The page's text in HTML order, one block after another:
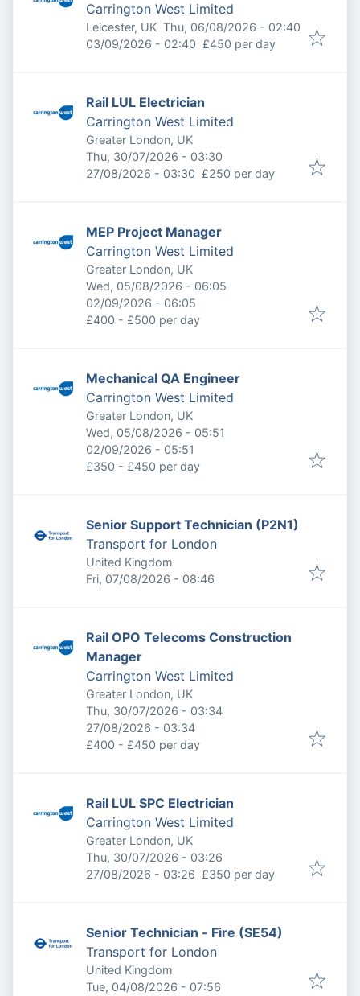
Carrington West Limited
Leicester, UK Published:
Thu, 06/08/2026 - 02:40
Expires:
03/09/2026 - 02:40 £450 per day
Rail LUL Electrician
Carrington West Limited
Greater London, UK
Published:
Thu, 30/07/2026 - 03:30
Expires:
27/08/2026 - 03:30 £250 per day
MEP Project Manager
Carrington West Limited
Greater London, UK
Published:
Wed, 05/08/2026 - 06:05
Expires:
02/09/2026 - 06:05
£400 - £500 per day
Mechanical QA Engineer
Carrington West Limited
Greater London, UK
Published:
Wed, 05/08/2026 - 05:51
Expires:
02/09/2026 - 05:51
£350 - £450 per day
Senior Support Technician (P2N1)
Transport for London
United Kingdom
Published:
Fri, 07/08/2026 - 08:46
Rail OPO Telecoms Construction
Manager
Carrington West Limited
Greater London, UK
Published:
Thu, 30/07/2026 - 03:34
Expires:
27/08/2026 - 03:34
£400 - £450 per day
Rail LUL SPC Electrician
Carrington West Limited
Greater London, UK
Published:
Thu, 30/07/2026 - 03:26
Expires:
27/08/2026 - 03:26 £350 per day
Senior Technician - Fire (SE54)
Transport for London
United Kingdom
Published:
Tue, 04/08/2026 - 07:56